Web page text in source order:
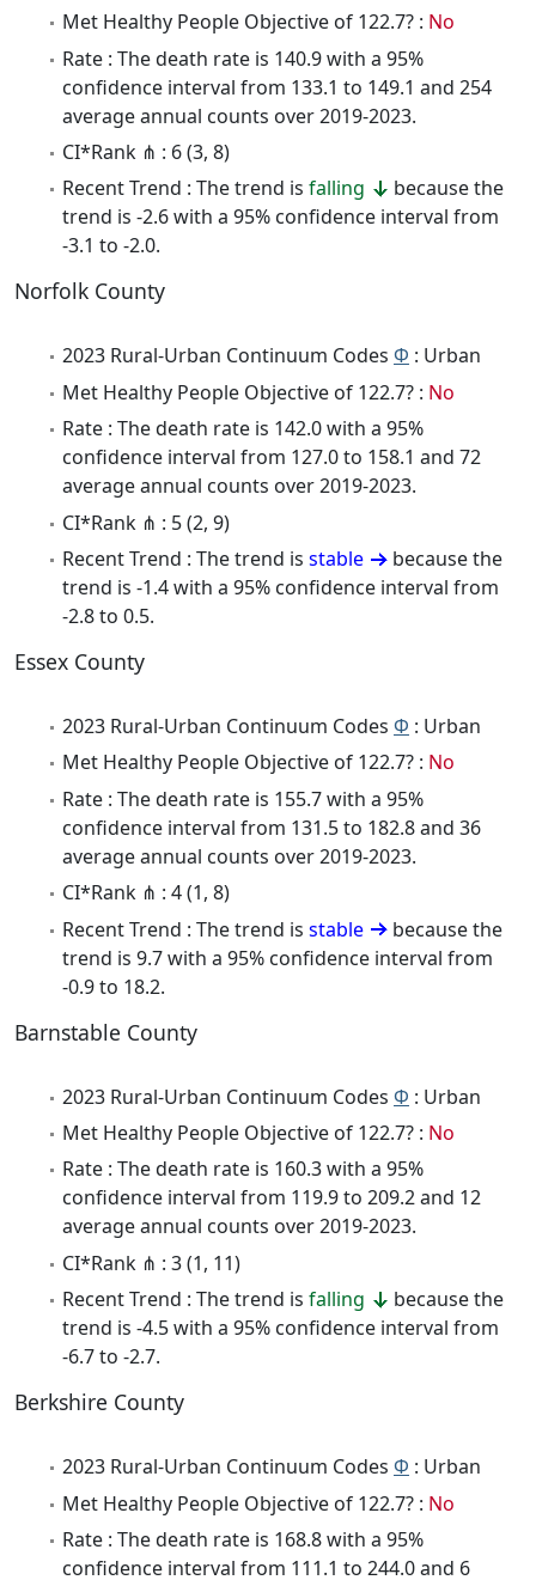
Met Healthy People Objective of 122.7? : No
Rate : The death rate is 140.9 with a 95%
confidence interval from 133.1 to 149.1 and 254
average annual counts over 2019-2023.
CI*Rank ⋔ : 6 (3, 8)
Recent Trend : The trend is falling
because the
trend is -2.6 with a 95% confidence interval from
-3.1 to -2.0.
Norfolk County
2023 Rural-Urban Continuum Codes Φ : Urban
Met Healthy People Objective of 122.7? : No
Rate : The death rate is 142.0 with a 95%
confidence interval from 127.0 to 158.1 and 72
average annual counts over 2019-2023.
CI*Rank ⋔ : 5 (2, 9)
Recent Trend : The trend is stable
because the
trend is -1.4 with a 95% confidence interval from
-2.8 to 0.5.
Essex County
2023 Rural-Urban Continuum Codes Φ : Urban
Met Healthy People Objective of 122.7? : No
Rate : The death rate is 155.7 with a 95%
confidence interval from 131.5 to 182.8 and 36
average annual counts over 2019-2023.
CI*Rank ⋔ : 4 (1, 8)
Recent Trend : The trend is stable
because the
trend is 9.7 with a 95% confidence interval from
-0.9 to 18.2.
Barnstable County
2023 Rural-Urban Continuum Codes Φ : Urban
Met Healthy People Objective of 122.7? : No
Rate : The death rate is 160.3 with a 95%
confidence interval from 119.9 to 209.2 and 12
average annual counts over 2019-2023.
CI*Rank ⋔ : 3 (1, 11)
Recent Trend : The trend is falling
because the
trend is -4.5 with a 95% confidence interval from
-6.7 to -2.7.
Berkshire County
2023 Rural-Urban Continuum Codes Φ : Urban
Met Healthy People Objective of 122.7? : No
Rate : The death rate is 168.8 with a 95%
confidence interval from 111.1 to 244.0 and 6